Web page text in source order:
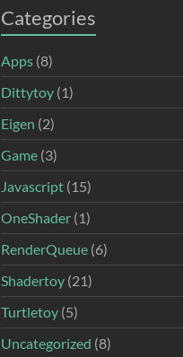
Categories
Apps(8)
Dittytoy(1)
Eigen (2)
Game(3)
Javascript(15)
OneShader(1)
RenderQueue(6)
Shadertoy(21)
Turtletoy(5)
Uncategorized (8)